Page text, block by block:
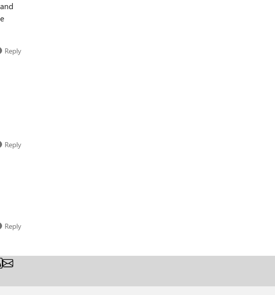
Reply
Reply
Reply